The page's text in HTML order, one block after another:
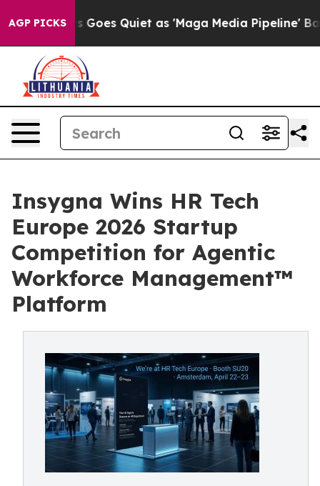
AGP PICKS
News Goes Quiet as 'Maga Media Pipeline'
Insygna Wins HR Tech
Europe 2026 Startup
Competition for Agentic
Workforce Management™
Platform